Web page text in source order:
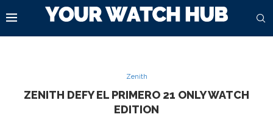
Zenith
ZENITH DEFY EL PRIMERO 21 ONLY WATCH
EDITION